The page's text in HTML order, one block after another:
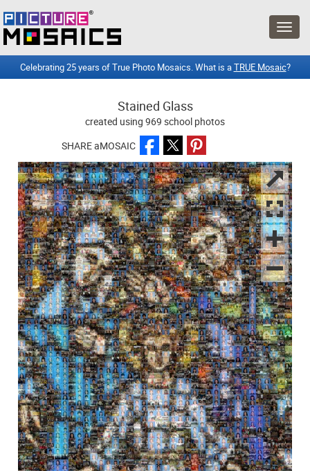
Celebrating 25 years of True Photo Mosaics. What is aTRUE Mosaic?
Stained Glass
created using 969 school photos
SHARE aMOSAIC